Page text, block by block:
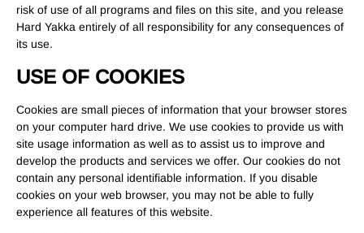
risk of use of all programs and files on this site, and you release
Hard Yakka entirely of all responsibility for any consequences of
its use.
USE OF COOKIES
Cookies are small pieces of information that your browser stores
on your computer hard drive. We use cookies to provide us with
site usage information as well as to assist us to improve and
develop the products and services we offer. Our cookies do not
contain any personal identifiable information. If you disable
cookies on your web browser, you may not be able to fully
experience all features of this website.